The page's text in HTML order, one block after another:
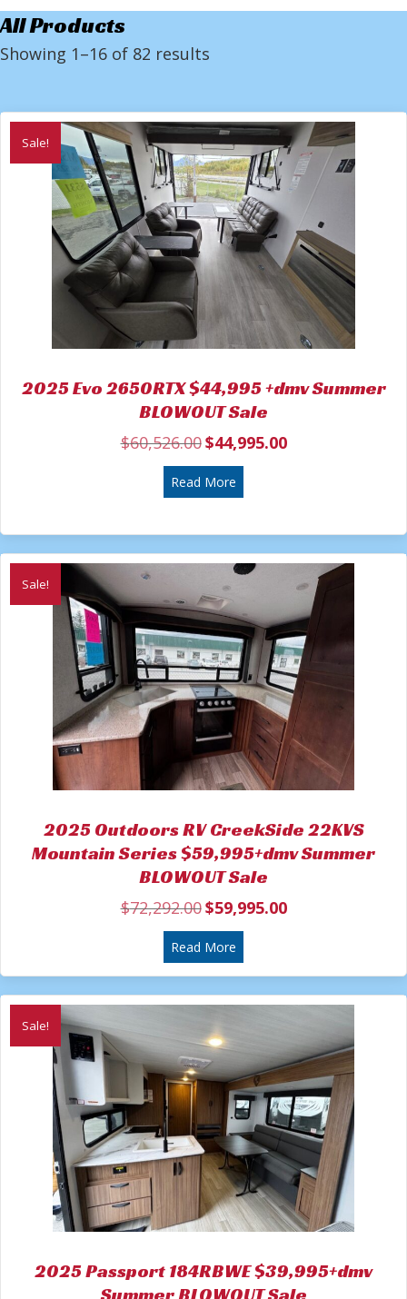
All Products
Showing 1–16 of 82 results
Sale!
2025 Evo 2650RTX $44,995 +dmv Summer
BLOWOUT Sale
$60,526.00 Original
was:
$60,526.00.
$44,995.00Current
Read More
Sale!
2025 Outdoors RV CreekSide 22KVS
Mountain Series $59,995+dmv Summer
BLOWOUT Sale
$72,292.00 Original
was:
$72,292.00.
$59,995.00Current
Read More
Sale!
2025 Passport 184RBWE $39,995+dmv
Summer BLOWOUT Sale